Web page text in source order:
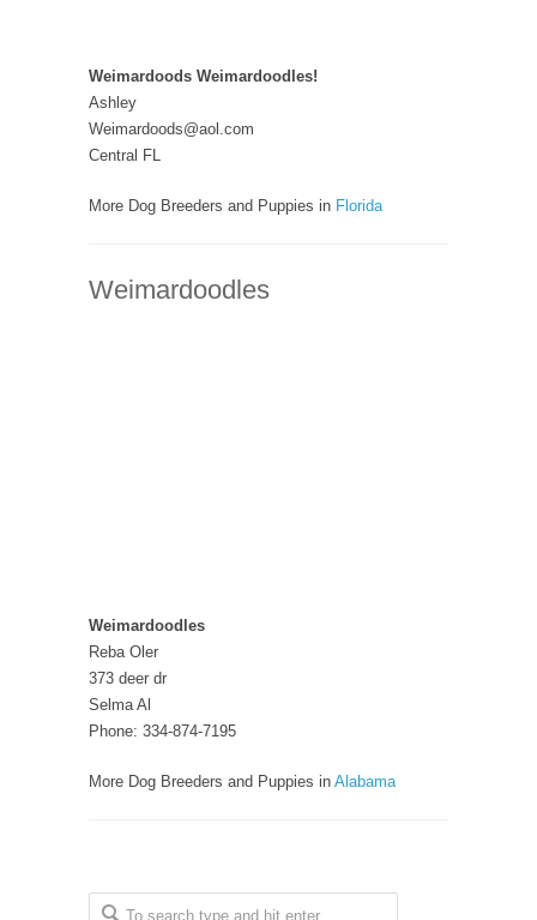
Weimardoods Weimardoodles!
Ashley
Weimardoods@aol.com
Central FL
More Dog Breeders and Puppies in Florida
Weimardoodles
Weimardoodles
Reba Oler
373 deer dr
Selma Al
Phone: 334-874-7195
More Dog Breeders and Puppies in Alabama